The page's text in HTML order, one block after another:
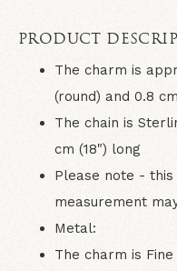
PRODUCT
The charm is
(round) and 0.8
The chain is
cm (18") long
Please note -
measurement
Metal:
The charm is